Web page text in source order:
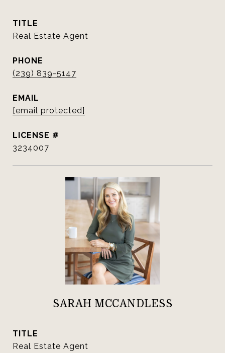
TITLE
Real Estate Agent
PHONE
(239) 839-5147
EMAIL
[email protected]
3234007
SARAH MCCANDLESS
TITLE
Real Estate Agent